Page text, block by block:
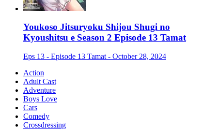
Youkoso Jitsuryoku Shijou Shugi no
Kyoushitsu e Season 2 Episode 13 Tamat
Eps 13 - Episode 13 Tamat - October 28, 2024
Action
Adult Cast
Adventure
Boys Love
Cars
Comedy
Crossdressing